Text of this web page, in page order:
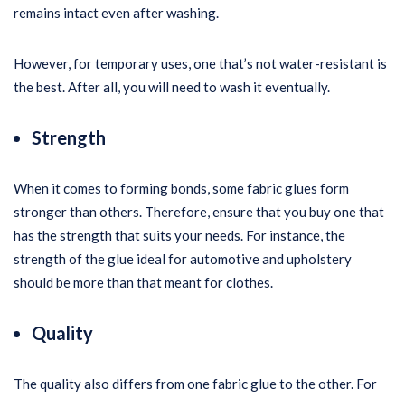
remains intact even after washing.
However, for temporary uses, one that’s not water-resistant is
the best. After all, you will need to wash it eventually.
Strength
When it comes to forming bonds, some fabric glues form
stronger than others. Therefore, ensure that you buy one that
has the strength that suits your needs. For instance, the
strength of the glue ideal for automotive and upholstery
should be more than that meant for clothes.
Quality
The quality also differs from one fabric glue to the other. For